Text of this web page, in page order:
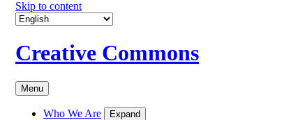
Skip to content
Creative Commons
Menu
Who We Are Expand